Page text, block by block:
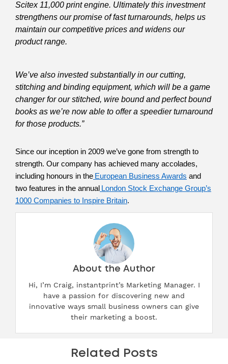
Scitex 11,000 print engine. Ultimately this investment
strengthens our promise of fast turnarounds, helps us
maintain our competitive prices and widens our
product range.
We’ve also invested substantially in our cutting,
stitching and binding equipment, which will be a game
changer for our stitched, wire bound and perfect bound
books as we’re now able to offer a speedier turnaround
for those products.”
Since our inception in 2009 we’ve gone from strength to
strength. Our company has achieved many accolades,
including honours in the European Business Awards and
two features in the annual London Stock Exchange Group’s
1000 Companies to Inspire Britain.
About the Author
Hi, I’m Craig, instantprint’s Marketing Manager. I
have a passion for discovering new and
innovative ways small business owners can give
their marketing a boost.
Related Posts